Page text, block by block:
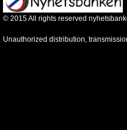
© 2015All rights reserved
Unauthorized distribution,